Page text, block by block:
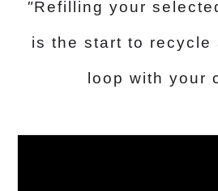
"Refilling your
is the start to recycle
loop with your